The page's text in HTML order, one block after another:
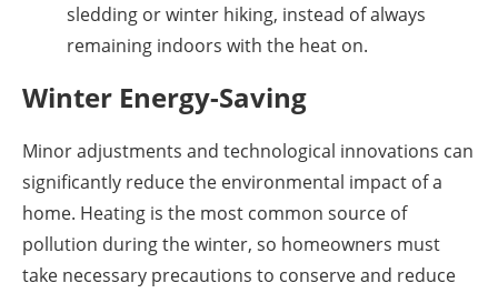
sledding or winter hiking, instead of always
remaining indoors with the heat on.
Winter Energy-Saving
Minor adjustments and technological innovations can
significantly reduce the environmental impact of a
home. Heating is the most common source of
pollution during the winter, so homeowners must
take necessary precautions to conserve and reduce